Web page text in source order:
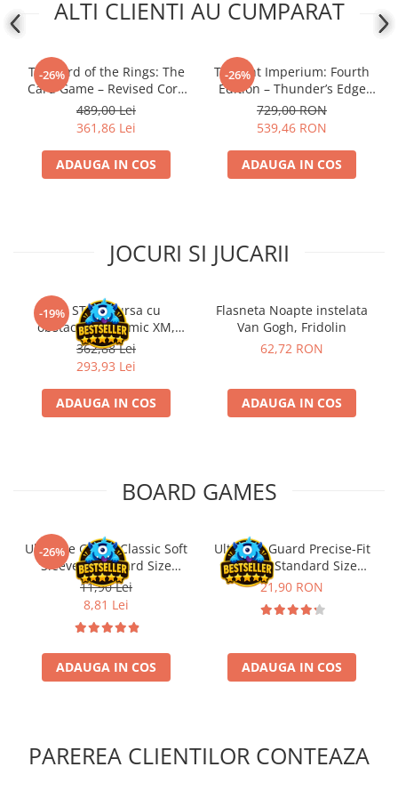
ALTI CLIENTI AU CUMPARAT
-26%
The Lord of the Rings: The
Card Game – Revised Core
Set
489,00 Lei
361,86 Lei
ADAUGA IN COS
-26%
Twilight Imperium: Fourth
Edition – Thunder’s Edge
Expansion (EN)
729,00 RON
539,46 RON
ADAUGA IN COS
JOCURI SI JUCARII
-19%Kit STEM Cursa cu
obstacole Dynamic XM,
Fischertechnik
362,88 Lei
293,93 Lei
ADAUGA IN COS
Flasneta Noapte instelata
Van Gogh, Fridolin
62,72 RON
ADAUGA IN COS
BOARD GAMES
-26%
Ultimate Guard Classic Soft
Sleeves Standard Size
Transparent (100)
11,90 Lei
8,81 Lei
ADAUGA IN COS
Ultimate Guard Precise-Fit
Sleeves Standard Size
Transparent (100)
21,90 RON
ADAUGA IN COS
PAREREA CLIENTILOR CONTEAZA